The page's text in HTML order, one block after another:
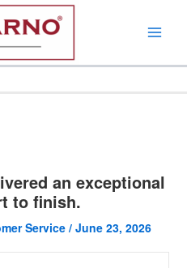
an exceptional
to finish.
Service / June 23, 2026